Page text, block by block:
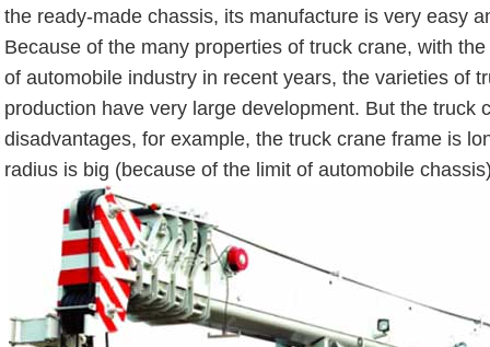
the ready-made chassis, its manufacture is very easy
Because of the many properties of truck crane, with
of automobile industry in recent years, the varieties of
production have very large development. But the truck
disadvantages, for example, the truck crane frame is
radius is big (because of the limit of automobile